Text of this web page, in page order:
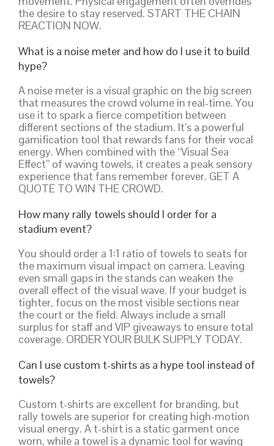
the desire to stay reserved. START THE CHAIN
REACTION NOW.
What is a noise meter and how do I use it to build
hype?
A noise meter is a visual graphic on the big screen
that measures the crowd volume in real-time. You
use it to spark a fierce competition between
different sections of the stadium. It’s a powerful
gamification tool that rewards fans for their vocal
energy. When combined with the “Visual Sea
Effect” of waving towels, it creates a peak sensory
experience that fans remember forever. GET A
QUOTE TO WIN THE CROWD.
How many rally towels should I order for a
stadium event?
You should order a 1:1 ratio of towels to seats for
the maximum visual impact on camera. Leaving
even small gaps in the stands can weaken the
overall effect of the visual wave. If your budget is
tighter, focus on the most visible sections near
the court or the field. Always include a small
surplus for staff and VIP giveaways to ensure total
coverage. ORDER YOUR BULK SUPPLY TODAY.
Can I use custom t-shirts as a hype tool instead of
towels?
Custom t-shirts are excellent for branding, but
rally towels are superior for creating high-motion
visual energy. A t-shirt is a static garment once
worn, while a towel is a dynamic tool for waving